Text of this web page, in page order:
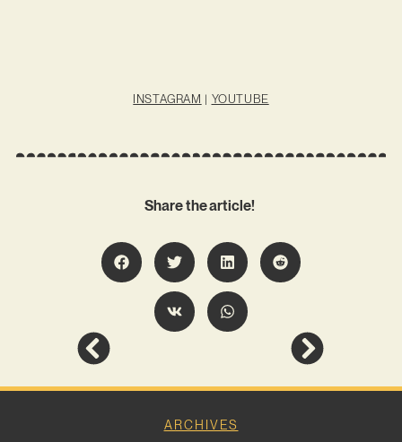
INSTAGRAM | YOUTUBE
Share the article!
ARCHIVES